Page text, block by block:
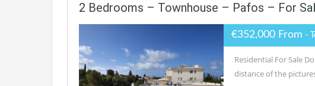
2 Bedrooms – Townhouse – Pafos – For
€352,000 From -
Residential For Sale
distance of the